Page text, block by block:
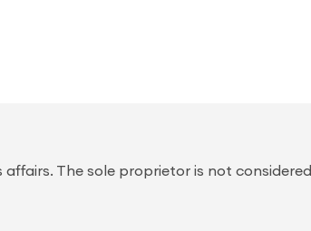
The sole proprietor is not considered